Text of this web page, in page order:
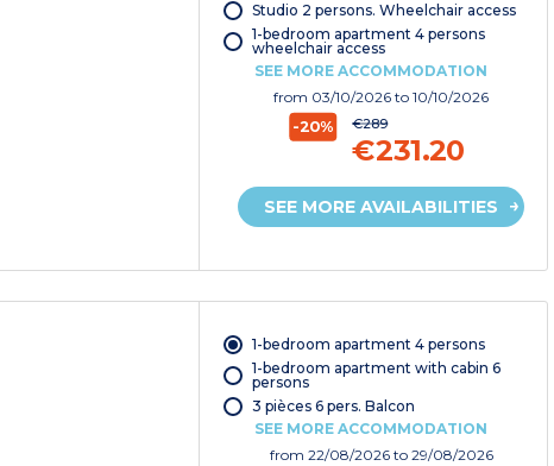
Studio 2 persons. Wheelchair access
1-bedroom apartment 4 persons
wheelchair access
SEE MORE ACCOMMODATION
from 03/10/2026to 10/10/2026
-20% €289
€231.20
SEE MORE AVAILABILITIES
1-bedroom apartment 4 persons
1-bedroom apartment with cabin 6
persons
3 pièces 6 pers. Balcon
SEE MORE ACCOMMODATION
from 22/08/2026 to 29/08/2026